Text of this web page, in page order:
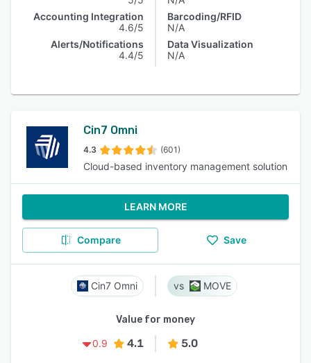
Accounting Integration
4.6/5
Alerts/Notifications
4.4/5
Barcoding/RFID
N/A
Data Visualization
N/A
Cin7 Omni
4.3 (601)
Cloud-based inventory management solution
LEARN MORE
Compare Save
Cin7 Omni MOVE
Value for money
0.9
4.1 5.0